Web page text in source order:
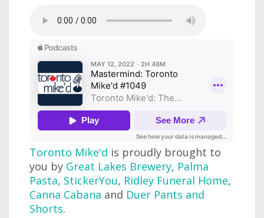
Toronto Mike'd is proudly brought to
you by Great Lakes Brewery, Palma
Pasta, StickerYou, Ridley Funeral Home,
Canna Cabana and Duer Pants and
Shorts.